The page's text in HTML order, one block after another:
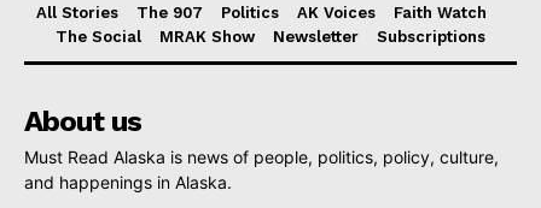
All Stories The 907 Politics AK Voices
Faith Watch
The Social
MRAK Show Newsletter Subscriptions
About us
Must Read Alaska is news of people, politics, policy, culture,
and happenings in Alaska.